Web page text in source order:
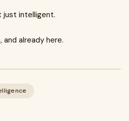
just intelligent.
and already here.